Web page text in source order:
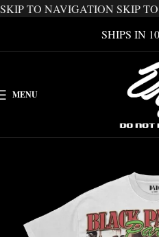
SKIP TO NAVIGATION SKIP
SHIPS IN
MENU